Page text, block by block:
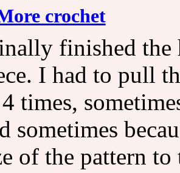
crochet
finished the
I had to pull
times,
sometimes
of the pattern